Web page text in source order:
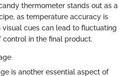
thermometer stands out as a
as temperature accuracy is
visual cues can lead to fluctuating
in the final product.
is another essential aspect of